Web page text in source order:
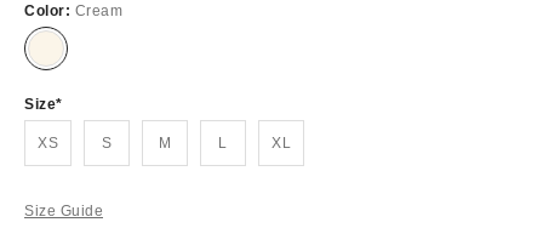
Color: Cream
Size
XS S M L XL
Size Guide